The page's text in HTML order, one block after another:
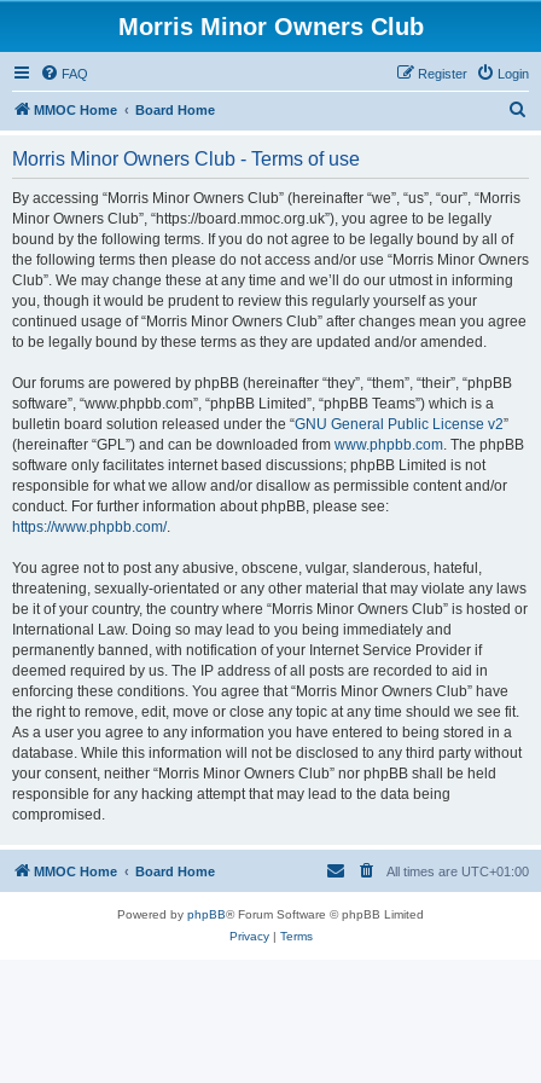
Morris Minor Owners Club
FAQ Login
Register
MMOC Home Board Home
Morris Minor Owners Club - Terms of use
By accessing “Morris Minor Owners Club” (hereinafter “we”, “us”, “our”, “Morris
Minor Owners Club”, “https://board.mmoc.org.uk”), you agree to be legally
bound by the following terms. If you do not agree to be legally bound by all of
the following terms then please do not access and/or use “Morris Minor Owners
Club”. We may change these at any time and we’ll do our utmost in informing
you, though it would be prudent to review this regularly yourself as your
continued usage of “Morris Minor Owners Club” after changes mean you agree
to be legally bound by these terms as they are updated and/or amended.
Our forums are powered by phpBB (hereinafter “they”, “them”, “their”, “phpBB
software”, “www.phpbb.com”, “phpBB Limited”, “phpBB Teams”) which is a
bulletin board solution released under the “GNU General Public License v2”
(hereinafter “GPL”) and can be downloaded from www.phpbb.com. The phpBB
software only facilitates internet based discussions; phpBB Limited is not
responsible for what we allow and/or disallow as permissible content and/or
conduct. For further information about phpBB, please see:
https://www.phpbb.com/.
You agree not to post any abusive, obscene, vulgar, slanderous, hateful,
threatening, sexually-orientated or any other material that may violate any laws
be it of your country, the country where “Morris Minor Owners Club” is hosted or
International Law. Doing so may lead to you being immediately and
permanently banned, with notification of your Internet Service Provider if
deemed required by us. The IP address of all posts are recorded to aid in
enforcing these conditions. You agree that “Morris Minor Owners Club” have
the right to remove, edit, move or close any topic at any time should we see fit.
As a user you agree to any information you have entered to being stored in a
database. While this information will not be disclosed to any third party without
your consent, neither “Morris Minor Owners Club” nor phpBB shall be held
responsible for any hacking attempt that may lead to the data being
compromised.
MMOC Home Board Home All times are UTC+01:00
Powered by phpBB® Forum Software © phpBB Limited
Privacy| Terms